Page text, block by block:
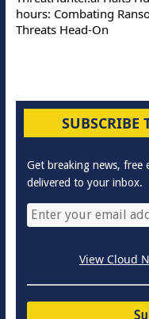
hours: Combating
Threats Head-On
SUBSCRIBE
Get breaking news, free
delivered to your inbox.
View Cloud